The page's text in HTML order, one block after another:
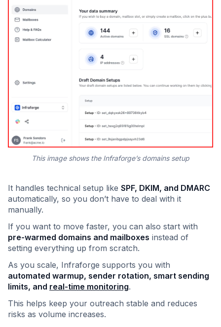
This image shows the Infraforge’s domains setup
It handles technical setup like SPF, DKIM, and DMARC
automatically, so you don’t have to deal with it
manually.
If you want to move faster, you can also start with
pre-warmed domains and mailboxes instead of
setting everything up from scratch.
As you scale, Infraforge supports you with
automated warmup, sender rotation, smart sending
limits, and real-time monitoring.
This helps keep your outreach stable and reduces
risks as volume increases.